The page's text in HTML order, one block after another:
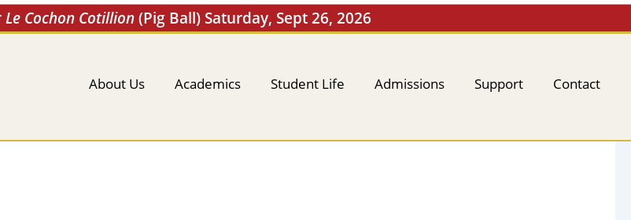
Le Cochon Cotillion(Pig Ball) Saturday, Sept 26, 2026
About Us Academics Student Life Admissions Support Contact